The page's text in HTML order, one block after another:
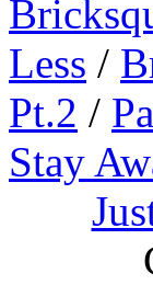
Less /
Pt.2 /
Stay